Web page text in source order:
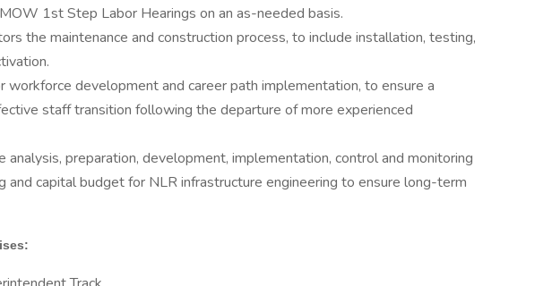
1st Step Labor Hearings on an as-needed basis.
the maintenance and construction process, to include installation, testing,
workforce development and career path implementation, to ensure a
staff transition following the departure of more experienced
analysis, preparation, development, implementation, control and monitoring
and capital budget for NLR infrastructure engineering to ensure long-term